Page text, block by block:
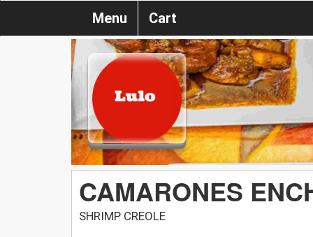
Menu Cart
CAMARONES
SHRIMP CREOLE